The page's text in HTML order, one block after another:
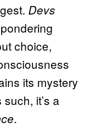
Devs
choice,
its mystery
it’s a
.